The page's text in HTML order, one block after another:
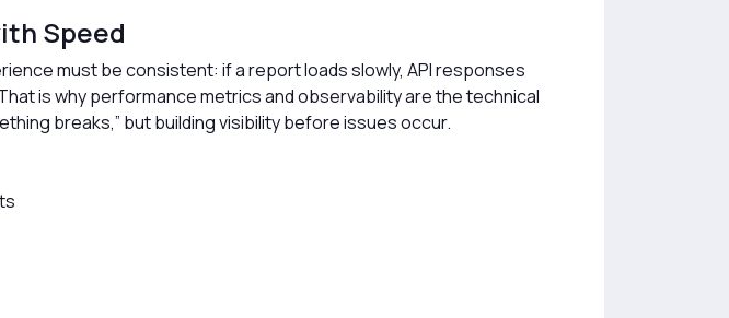
Speed
must be consistent: if a report loads slowly, API responses
is why performance metrics and observability are the technical
breaks,” but building visibility before issues occur.